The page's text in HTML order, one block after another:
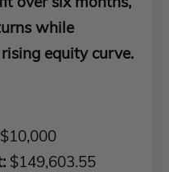
while
equity curve.
$10,000
$149,603.55